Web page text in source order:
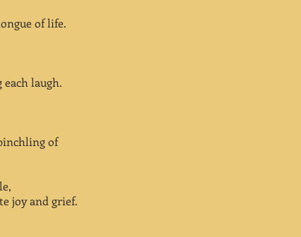
of life.
laugh.
of
joy and grief.